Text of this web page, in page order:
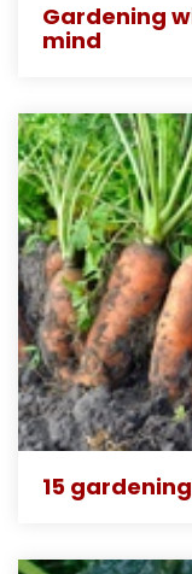
Gardening
mind
15